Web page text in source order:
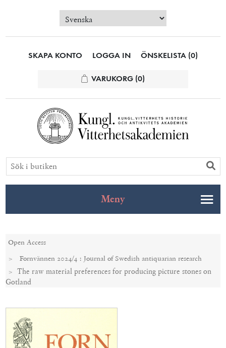
SKAPA KONTO LOGGA IN ÖNSKELISTA (0)
VARUKORG (0)
Meny
Open Access
Fornvännen 2024/4 : Journal of Swedish antiquarian research
The raw material preferences for producing picture stones on
Gotland